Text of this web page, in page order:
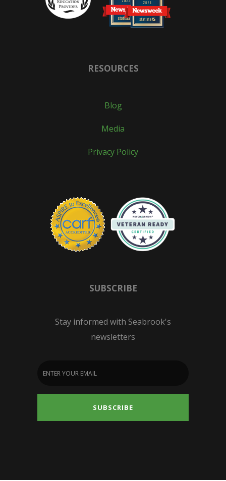
RESOURCES
Blog
Media
Privacy Policy
SUBSCRIBE
Stay informed with Seabrook's
newsletters